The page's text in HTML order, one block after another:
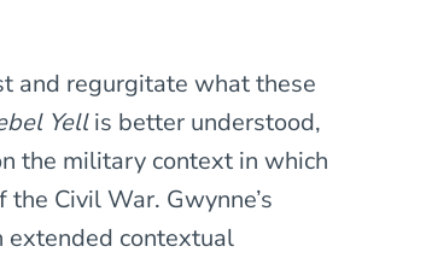
and regurgitate what these
Yellis better understood,
the military context in which
Civil War. Gwynne’s
extended contextual